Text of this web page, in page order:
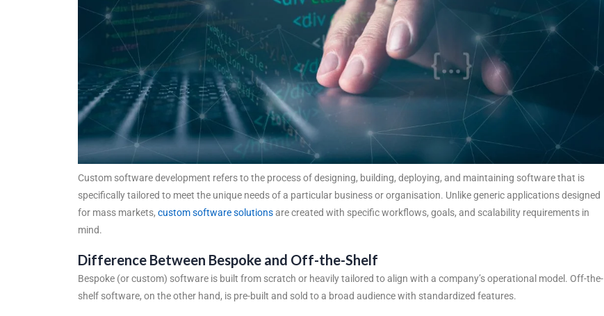
Custom software development refers to the process of designing, building, deploying, and maintaining software that is
specifically tailored to meet the unique needs of a particular business or organisation. Unlike generic applications designed
for mass markets, custom software solutionsare created with specific workflows, goals, and scalability requirements in
mind.
Difference Between Bespoke and Off-the-Shelf
Bespoke (or custom) software is built from scratch or heavily tailored to align with a company’s operational model. Off-the-
shelf software, on the other hand, is pre-built and sold to a broad audience with standardized features.